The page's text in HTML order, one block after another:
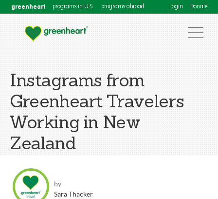
greenheart programs in U.S. programs abroad Login Donate
Instagrams from
Greenheart Travelers
Working in New
Zealand
by
Sara Thacker